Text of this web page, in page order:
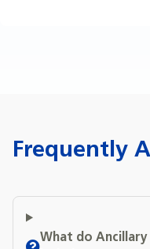
Frequently
What do